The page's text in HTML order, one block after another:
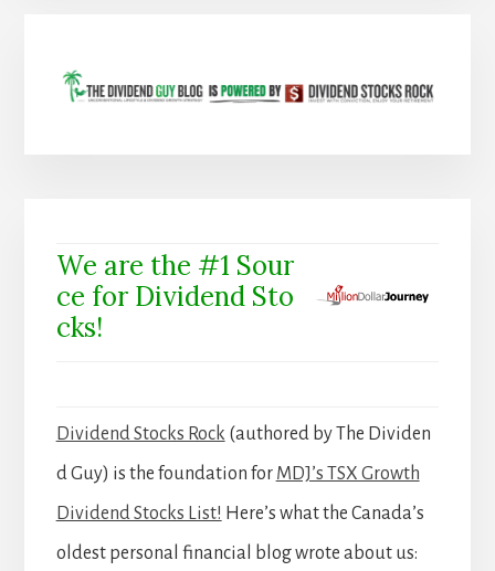
We are the #1 Sour
ce for Dividend Sto
cks!
Dividend Stocks Rock (authored by The Dividen
d Guy) is the foundation for MDJ’s TSX Growth
Dividend Stocks List! Here’s what the Canada’s
oldest personal financial blog wrote about us: